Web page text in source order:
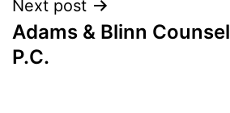
Next post
Adams & Blinn
P.C.